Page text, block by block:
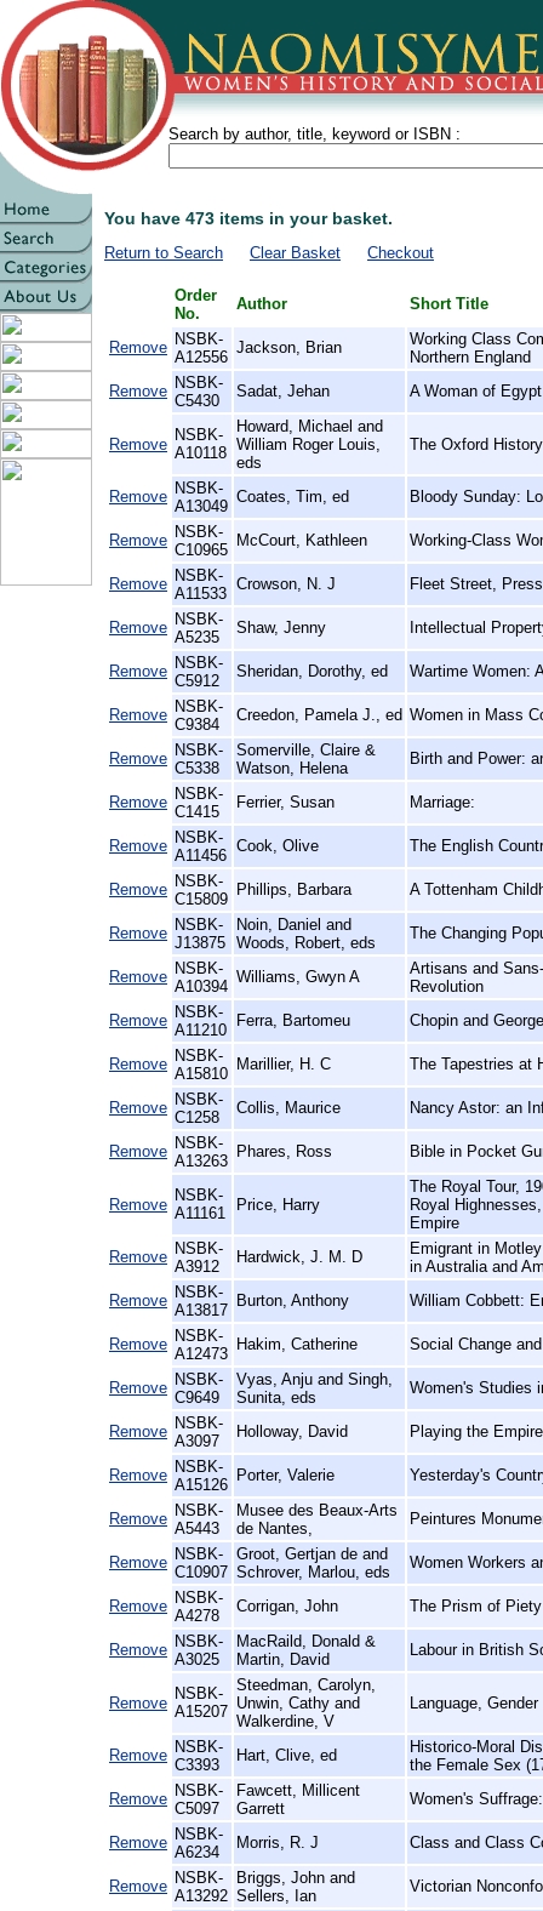
Search by author, title, keyword or ISBN :
You have 473 items in your basket.
Return to Search Clear Basket Checkout
Order
No.
Author Short Title
Remove NSBK-
A12556
Jackson, Brian
Working Class
Northern England
Remove NSBK-
C5430
Sadat, Jehan A Woman of
Remove
NSBK-
A10118
Howard, Michael and
William Roger Louis,
eds
The Oxford
Remove NSBK-
A13049
Coates, Tim, ed Bloody Sunday:
Remove NSBK-
C10965
McCourt, Kathleen Working-Class
Remove NSBK-
A11533
Crowson, N. J Fleet Street,
Remove NSBK-
A5235
Shaw, Jenny Intellectual
Remove NSBK-
C5912
Sheridan, Dorothy, ed Wartime Women:
Remove NSBK-
C9384
Creedon, Pamela J., ed Women in Mass
Remove NSBK-
C5338
Somerville, Claire &
Watson, Helena
Birth and Power:
Remove NSBK-
C1415
Ferrier, Susan Marriage:
Remove NSBK-
A11456
Cook, Olive The English
Remove NSBK-
C15809
Phillips, Barbara A Tottenham
Remove NSBK-
J13875
Noin, Daniel and
Woods, Robert, eds
The Changing
Remove NSBK-
A10394
Williams, Gwyn A
Artisans and
Revolution
Remove NSBK-
A11210
Ferra, Bartomeu Chopin and
Remove NSBK-
A15810
Marillier, H. C The Tapestries at
Remove NSBK-
C1258
Collis, Maurice Nancy Astor: an
Remove NSBK-
A13263
Phares, Ross Bible in Pocket
Remove
NSBK-
A11161
Price, Harry
The Royal Tour,
Royal
Empire
Remove NSBK-
A3912
Hardwick, J. M. D
Emigrant in
in Australia and
Remove NSBK-
A13817
Burton, Anthony William Cobbett:
Remove NSBK-
A12473
Hakim, Catherine Social Change
Remove NSBK-
C9649
Vyas, Anju and Singh,
Sunita, eds
Women's Studies
Remove NSBK-
A3097
Holloway, David Playing the
Remove NSBK-
A15126
Porter, Valerie Yesterday's
Remove NSBK-
A5443
Musee des Beaux-Arts
de Nantes,
Peintures
Remove NSBK-
C10907
Groot, Gertjan de and
Schrover, Marlou, eds
Women Workers
Remove NSBK-
A4278
Corrigan, John The Prism of
Remove NSBK-
A3025
MacRaild, Donald &
Martin, David
Labour in British
Remove
NSBK-
A15207
Steedman, Carolyn,
Unwin, Cathy and
Walkerdine, V
Language,
Remove NSBK-
C3393
Hart, Clive, ed
Historico-Moral
the Female Sex
Remove NSBK-
C5097
Fawcett, Millicent
Garrett
Women's
Remove NSBK-
A6234
Morris, R. J Class and Class
Remove NSBK-
A13292
Briggs, John and
Sellers, Ian
Victorian